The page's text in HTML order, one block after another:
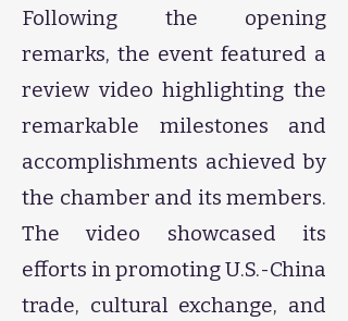
Following the opening
remarks, the event featured a
review video highlighting the
remarkable milestones and
accomplishments achieved by
the chamber and its members.
The video showcased its
efforts in promoting U.S.-China
trade, cultural exchange, and